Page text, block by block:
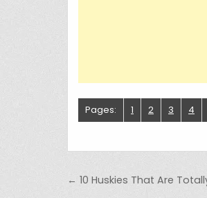
Pages: 1 2 3 4
Post
← 10 Huskies That Are